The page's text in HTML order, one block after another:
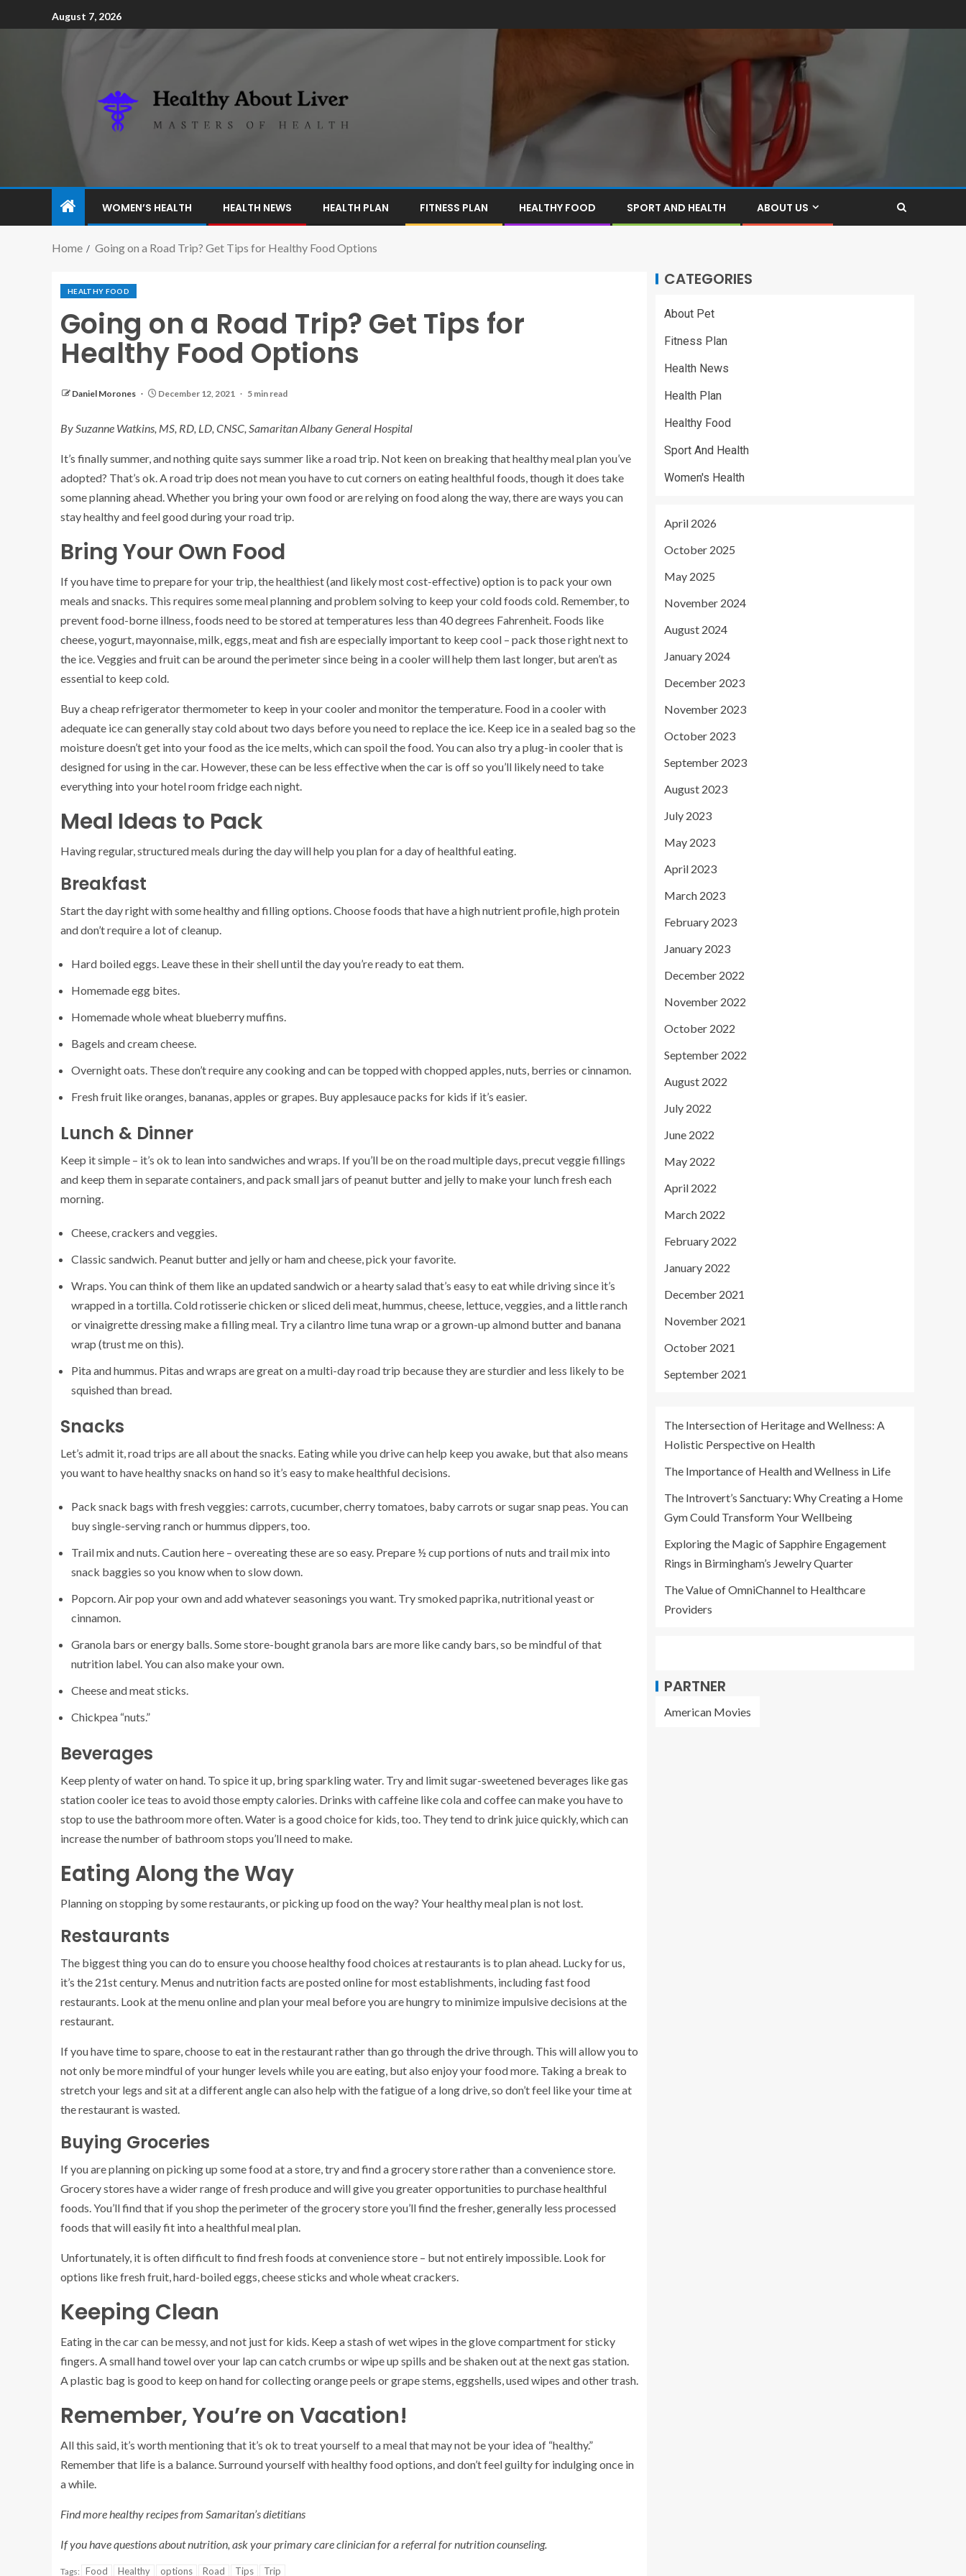
August 7, 2026
WOMEN’S HEALTH HEALTH NEWS HEALTH PLAN FITNESS PLAN HEALTHY FOOD SPORT AND HEALTH ABOUT US
Home Going on a Road Trip? Get Tips for Healthy Food Options
HEALTHY FOOD
Going on a Road Trip? Get Tips for
Healthy Food Options
Daniel Morones December 12, 2021 5 min read
By Suzanne Watkins, MS, RD, LD, CNSC, Samaritan Albany General Hospital
It’s finally summer, and nothing quite says summer like a road trip. Not keen on breaking that healthy meal plan you’ve
adopted? That’s ok. A road trip does not mean you have to cut corners on eating healthful foods, though it does take
some planning ahead. Whether you bring your own food or are relying on food along the way, there are ways you can
stay healthy and feel good during your road trip.
Bring Your Own Food
If you have time to prepare for your trip, the healthiest (and likely most cost-effective) option is to pack your own
meals and snacks. This requires some meal planning and problem solving to keep your cold foods cold. Remember, to
prevent food-borne illness, foods need to be stored at temperatures less than 40 degrees Fahrenheit. Foods like
cheese, yogurt, mayonnaise, milk, eggs, meat and fish are especially important to keep cool – pack those right next to
the ice. Veggies and fruit can be around the perimeter since being in a cooler will help them last longer, but aren’t as
essential to keep cold.
Buy a cheap refrigerator thermometer to keep in your cooler and monitor the temperature. Food in a cooler with
adequate ice can generally stay cold about two days before you need to replace the ice. Keep ice in a sealed bag so the
moisture doesn’t get into your food as the ice melts, which can spoil the food. You can also try a plug-in cooler that is
designed for using in the car. However, these can be less effective when the car is off so you’ll likely need to take
everything into your hotel room fridge each night.
Meal Ideas to Pack
Having regular, structured meals during the day will help you plan for a day of healthful eating.
Breakfast
Start the day right with some healthy and filling options. Choose foods that have a high nutrient profile, high protein
and don’t require a lot of cleanup.
Hard boiled eggs. Leave these in their shell until the day you’re ready to eat them.
Homemade egg bites.
Homemade whole wheat blueberry muffins.
Bagels and cream cheese.
Overnight oats. These don’t require any cooking and can be topped with chopped apples, nuts, berries or cinnamon.
Fresh fruit like oranges, bananas, apples or grapes. Buy applesauce packs for kids if it’s easier.
Lunch & Dinner
Keep it simple – it’s ok to lean into sandwiches and wraps. If you’ll be on the road multiple days, precut veggie fillings
and keep them in separate containers, and pack small jars of peanut butter and jelly to make your lunch fresh each
morning.
Cheese, crackers and veggies.
Classic sandwich. Peanut butter and jelly or ham and cheese, pick your favorite.
Wraps. You can think of them like an updated sandwich or a hearty salad that’s easy to eat while driving since it’s
wrapped in a tortilla. Cold rotisserie chicken or sliced deli meat, hummus, cheese, lettuce, veggies, and a little ranch
or vinaigrette dressing make a filling meal. Try acilantro lime tuna wrap or a grown-up almond butter and banana
wrap (trust me on this).
Pita and hummus. Pitas and wraps are great on a multi-day road trip because they are sturdier and less likely to be
squished than bread.
Snacks
Let’s admit it, road trips are all about the snacks. Eating while you drive can help keep you awake, but that also means
you want to have healthy snacks on hand so it’s easy to make healthful decisions.
Pack snack bags with fresh veggies: carrots, cucumber, cherry tomatoes, baby carrots or sugar snap peas. You can
buy single-serving ranch or hummus dippers, too.
Trail mix and nuts. Caution here – overeating these are so easy. Prepare ½ cup portions of nuts and trail mix into
snack baggies so you know when to slow down.
Popcorn. Air pop your own and add whatever seasonings you want. Try smoked paprika, nutritional yeast or
cinnamon.
Granola bars or energy balls. Some store-bought granola bars are more like candy bars, so be mindful of that
nutrition label. You can also make your own.
Cheese and meat sticks.
Chickpea “nuts.”
Beverages
Keep plenty of water on hand. To spice it up, bring sparkling water. Try and limit sugar-sweetened beverages like gas
station cooler ice teas to avoid those empty calories. Drinks with caffeine like cola and coffee can make you have to
stop to use the bathroom more often. Water is a good choice for kids, too. They tend to drink juice quickly, which can
increase the number of bathroom stops you’ll need to make.
Eating Along the Way
Planning on stopping by some restaurants, or picking up food on the way? Your healthy meal plan is not lost.
Restaurants
The biggest thing you can do to ensure you choose healthy food choices at restaurants is to plan ahead. Lucky for us,
it’s the 21st century. Menus and nutrition facts are posted online for most establishments, including fast food
restaurants. Look at the menu online and plan your meal before you are hungry to minimize impulsive decisions at the
restaurant.
If you have time to spare, choose to eat in the restaurant rather than go through the drive through. This will allow you to
not only be more mindful of your hunger levels while you are eating, but also enjoy your food more. Taking a break to
stretch your legs and sit at a different angle can also help with the fatigue of a long drive, so don’t feel like your time at
the restaurant is wasted.
Buying Groceries
If you are planning on picking up some food at a store, try and find a grocery store rather than a convenience store.
Grocery stores have a wider range of fresh produce and will give you greater opportunities to purchase healthful
foods. You’ll find that if you shop the perimeter of the grocery store you’ll find the fresher, generally less processed
foods that will easily fit into a healthful meal plan.
Unfortunately, it is often difficult to find fresh foods at convenience store – but not entirely impossible. Look for
options like fresh fruit, hard-boiled eggs, cheese sticks and whole wheat crackers.
Keeping Clean
Eating in the car can be messy, and not just for kids. Keep a stash of wet wipes in the glove compartment for sticky
fingers. A small hand towel over your lap can catch crumbs or wipe up spills and be shaken out at the next gas station.
A plastic bag is good to keep on hand for collecting orange peels or grape stems, eggshells, used wipes and other trash.
Remember, You’re on Vacation!
All this said, it’s worth mentioning that it’s ok to treat yourself to a meal that may not be your idea of “healthy.”
Remember that life is a balance. Surround yourself with healthy food options, and don’t feel guilty for indulging once in
a while.
Find more healthy recipes from Samaritan’s dietitians
If you have questions about nutrition, ask your primary care clinician for a referral for nutrition counseling.
Tags: Food Healthy options Road Tips Trip
CATEGORIES
About Pet
Fitness Plan
Health News
Health Plan
Healthy Food
Sport And Health
Women's Health
April 2026
October 2025
May 2025
November 2024
August 2024
January 2024
December 2023
November 2023
October 2023
September 2023
August 2023
July 2023
May 2023
April 2023
March 2023
February 2023
January 2023
December 2022
November 2022
October 2022
September 2022
August 2022
July 2022
June 2022
May 2022
April 2022
March 2022
February 2022
January 2022
December 2021
November 2021
October 2021
September 2021
The Intersection of Heritage and Wellness: A
Holistic Perspective on Health
The Importance of Health and Wellness in Life
The Introvert’s Sanctuary: Why Creating a Home
Gym Could Transform Your Wellbeing
Exploring the Magic of Sapphire Engagement
Rings in Birmingham’s Jewelry Quarter
The Value of OmniChannel to Healthcare
Providers
PARTNER
American Movies